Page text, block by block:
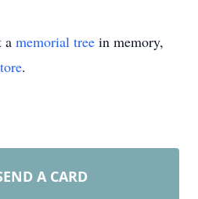
a memorial tree in memory,
.
A CARD